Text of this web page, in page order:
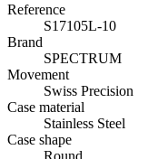
Reference
S17105L-10
Brand
SPECTRUM
Movement
Swiss Precision
Case material
Stainless Steel
Case shape
Round